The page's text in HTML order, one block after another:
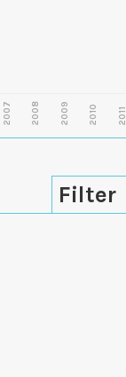
2007 2008 2009 2010 2011